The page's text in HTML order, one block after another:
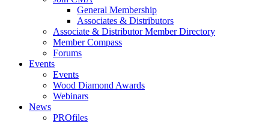
General Membership
Associates & Distributors
Associate & Distributor Member Directory
Member Compass
Forums
Events
Events
Wood Diamond Awards
Webinars
News
PROfiles